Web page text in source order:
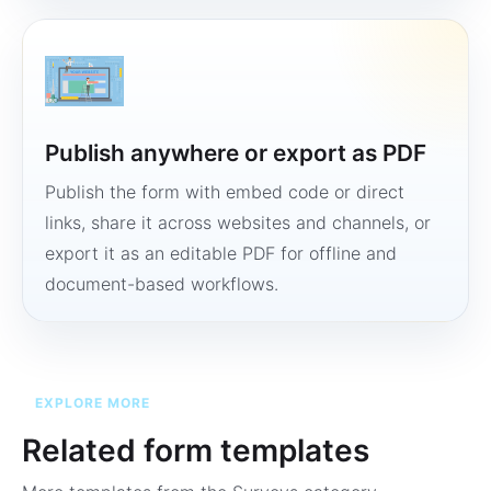
Publish anywhere or export as PDF
Publish the form with embed code or direct
links, share it across websites and channels, or
export it as an editable PDF for offline and
document-based workflows.
EXPLORE MORE
Related form templates